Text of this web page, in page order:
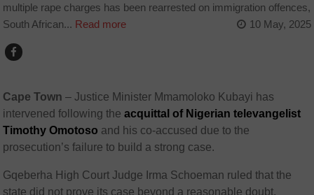
multiple rape charges has been rearrested on immigration offences,
South African... Read more 10 May, 2025
Cape Town –Justice Minister Mmamoloko Kubayi has
intervened following theacquittal of Nigerian televangelist
Timothy Omotoso and his co-accused due to the
prosecution’s failure to build a strong case.
Gqeberha High Court Judge Irma Schoeman ruled that the
state did not prove its case beyond a reasonable doubt,